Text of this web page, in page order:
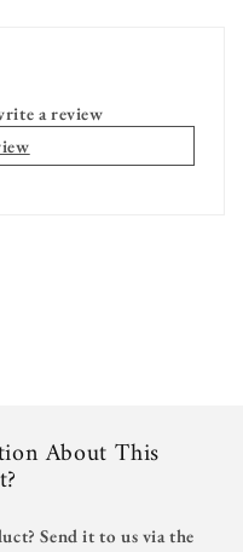
a review
About This
Send it to us via the